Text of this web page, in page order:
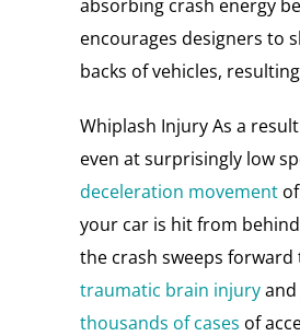
absorbing crash energy
encourages designers to
backs of vehicles,
Whiplash Injury As a
even at surprisingly low
deceleration movementof
your car is hit from
the crash sweeps
traumatic brain injuryand
thousands of cases of